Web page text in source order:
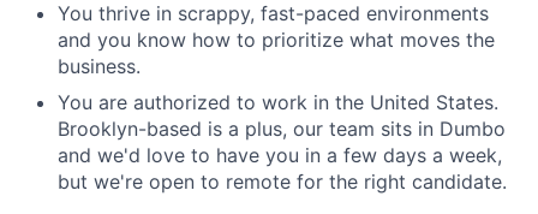
You thrive in scrappy, fast-paced environments
and you know how to prioritize what moves the
business.
You are authorized to work in the United States.
Brooklyn-based is a plus, our team sits in Dumbo
and we'd love to have you in a few days a week,
but we're open to remote for the right candidate.